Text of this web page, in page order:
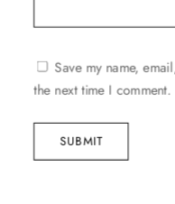
Save my name,
the next time I comment.
SUBMIT